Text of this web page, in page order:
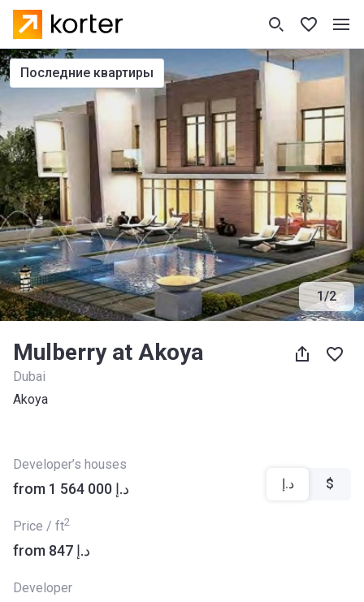
1/2
последние квартиры
Mulberry at Akoya
Dubai
Akoya
Developer’s houses
from ‍1 564 000 د.إ
Price / ft2
from ‍847 د.إ
د.إ $
Developer